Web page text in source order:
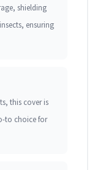
shielding
ensuring
this cover is
to choice for